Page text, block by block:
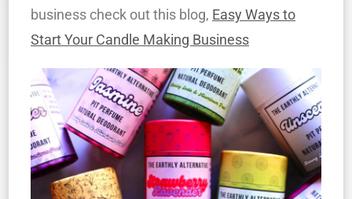
business check out this blog, Easy Ways to
Start Your Candle Making Business